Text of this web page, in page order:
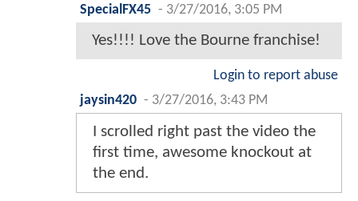
SpecialFX45 - 3/27/2016, 3:05 PM
Yes!!!! Love the Bourne franchise!
Login to report abuse
jaysin420 - 3/27/2016, 3:43 PM
I scrolled right past the video the
first time, awesome knockout at
the end.